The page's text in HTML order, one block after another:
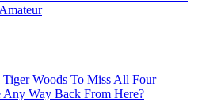
Tiger Woods To Miss All Four
Way Back From Here?